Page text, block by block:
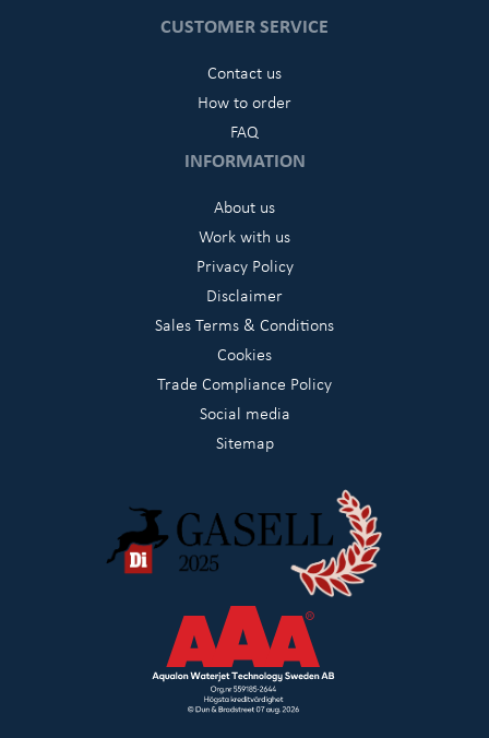
CUSTOMER SERVICE
Contact us
How to order
FAQ
INFORMATION
About us
Work with us
Privacy Policy
Disclaimer
Sales Terms & Conditions
Cookies
Trade Compliance Policy
Social media
Sitemap